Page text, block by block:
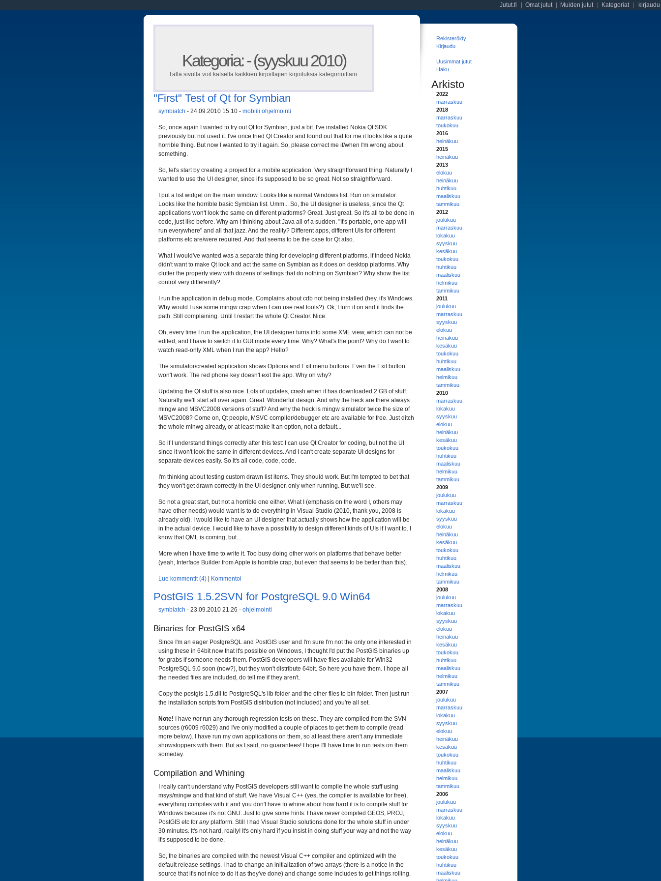
Kategoria: - (syyskuu 2010)
Tällä sivulla voit katsella kaikkien kirjoittajien kirjoituksia kategorioittain.
"First" Test of Qt for Symbian
symbiatch - 24.09.2010 15.10 - mobiili ohjelmointi
So, once again I wanted to try out Qt for Symbian, just a bit. I've installed Nokia Qt SDK
previously but not used it. I've once tried Qt Creator and found out that for me it looks like a quite
horrible thing. But now I wanted to try it again. So, please correct me if/when I'm wrong about
something.
So, let's start by creating a project for a mobile application. Very straightforward thing. Naturally I
wanted to use the UI designer, since it's supposed to be so great. Not so straightforward.
I put a list widget on the main window. Looks like a normal Windows list. Run on simulator.
Looks like the horrible basic Symbian list. Umm... So, the UI designer is useless, since the Qt
applications won't look the same on different platforms? Great. Just great. So it's all to be done in
code, just like before. Why am I thinking about Java all of a sudden. "It's portable, one app will
run everywhere" and all that jazz. And the reality? Different apps, different UIs for different
platforms etc are/were required. And that seems to be the case for Qt also.
What I would've wanted was a separate thing for developing different platforms, if indeed Nokia
didn't want to make Qt look and act the same on Symbian as it does on desktop platforms. Why
clutter the property view with dozens of settings that do nothing on Symbian? Why show the list
control very differently?
I run the application in debug mode. Complains about cdb not being installed (hey, it's Windows.
Why would I use some mingw crap when I can use real tools?). Ok, I turn it on and it finds the
path. Still complaining. Until I restart the whole Qt Creator. Nice.
Oh, every time I run the application, the UI designer turns into some XML view, which can not be
edited, and I have to switch it to GUI mode every time. Why? What's the point? Why do I want to
watch read-only XML when I run the app? Hello?
The simulator/created application shows Options and Exit menu buttons. Even the Exit button
won't work. The red phone key doesn't exit the app. Why oh why?
Updating the Qt stuff is also nice. Lots of updates, crash when it has downloaded 2 GB of stuff.
Naturally we'll start all over again. Great. Wonderful design. And why the heck are there always
mingw and MSVC2008 versions of stuff? And why the heck is mingw simulator twice the size of
MSVC2008? Come on, Qt people, MSVC compiler/debugger etc are available for free. Just ditch
the whole minwg already, or at least make it an option, not a default...
So if I understand things correctly after this test: I can use Qt Creator for coding, but not the UI
since it won't look the same in different devices. And I can't create separate UI designs for
separate devices easily. So it's all code, code, code.
I'm thinking about testing custom drawn list items. They should work. But I'm tempted to bet that
they won't get drawn correctly in the UI designer, only when running. But we'll see.
So not a great start, but not a horrible one either. What I (emphasis on the word I, others may
have other needs) would want is to do everything in Visual Studio (2010, thank you, 2008 is
already old). I would like to have an UI designer that actually shows how the application will be
in the actual device. I would like to have a possibility to design different kinds of UIs if I want to. I
know that QML is coming, but...
More when I have time to write it. Too busy doing other work on platforms that behave better
(yeah, Interface Builder from Apple is horrible crap, but even that seems to be better than this).
Lue kommentit (4) Kommentoi
PostGIS 1.5.2SVN for PostgreSQL 9.0 Win64
symbiatch - 23.09.2010 21.26 - ohjelmointi
Binaries for PostGIS x64
Since I'm an eager PostgreSQL and PostGIS user and I'm sure I'm not the only one interested in
using these in 64bit now that it's possible on Windows, I thought I'd put the PostGIS binaries up
for grabs if someone needs them. PostGIS developers will have files available for Win32
PostgreSQL 9.0 soon (now?), but they won't distribute 64bit. So here you have them. I hope all
the needed files are included, do tell me if they aren't.
Copy the postgis-1.5.dll to PostgreSQL's lib folder and the other files to bin folder. Then just run
the installation scripts from PostGIS distribution (not included) and you're all set.
Note! I have notrun any thorough regression tests on these. They are compiled from the SVN
sources (r6009 r6029) and I've only modified a couple of places to get them to compile (read
more below). I have run my own applications on them, so at least there aren't any immediate
showstoppers with them. But as I said, no guarantees! I hope I'll have time to run tests on them
someday.
Compilation and Whining
I really can't understand why PostGIS developers still want to compile the whole stuff using
msys/mingw and that kind of stuff. We have Visual C++ (yes, the compiler is available for free),
everything compiles with it and you don't have to whine about how hard it is to compile stuff for
Windows because it's not GNU. Just to give some hints: I have nevercompiled GEOS, PROJ,
PostGIS etc for anyplatform. Still I had Visual Studio solutions done for the whole stuff in under
30 minutes. It's not hard, really! It's only hard if you insist in doing stuff your way and not the way
it's supposed to be done.
So, the binaries are compiled with the newest Visual C++ compiler and optimized with the
default release settings. I had to change an initialization of two arrays (there is a notice in the
source that it's not nice to do it as they've done) and change some includes to get things rolling.
Rekisteröidy
Kirjaudu
Uusimmat jutut
Haku
Arkisto
2022
marraskuu
2018
marraskuu
toukokuu
2016
heinäkuu
2015
heinäkuu
2013
elokuu
heinäkuu
huhtikuu
maaliskuu
tammikuu
2012
joulukuu
marraskuu
lokakuu
syyskuu
kesäkuu
toukokuu
huhtikuu
maaliskuu
helmikuu
tammikuu
2011
joulukuu
marraskuu
syyskuu
elokuu
heinäkuu
kesäkuu
toukokuu
huhtikuu
maaliskuu
helmikuu
tammikuu
2010
marraskuu
lokakuu
syyskuu
elokuu
heinäkuu
kesäkuu
toukokuu
huhtikuu
maaliskuu
helmikuu
tammikuu
2009
joulukuu
marraskuu
lokakuu
syyskuu
elokuu
heinäkuu
kesäkuu
toukokuu
huhtikuu
maaliskuu
helmikuu
tammikuu
2008
joulukuu
marraskuu
lokakuu
syyskuu
elokuu
heinäkuu
kesäkuu
toukokuu
huhtikuu
maaliskuu
helmikuu
tammikuu
2007
joulukuu
marraskuu
lokakuu
syyskuu
elokuu
heinäkuu
kesäkuu
toukokuu
huhtikuu
maaliskuu
helmikuu
tammikuu
2006
joulukuu
marraskuu
lokakuu
syyskuu
elokuu
heinäkuu
kesäkuu
toukokuu
huhtikuu
maaliskuu
Jutut.fi Omat jutut Muiden jutut Kategoriat kirjaudu